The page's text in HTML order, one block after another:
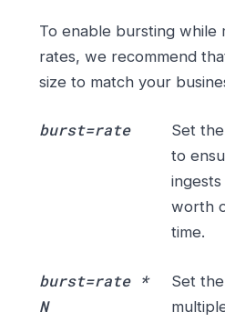
To enable bursting while
rates, we recommend
size to match your
burst=rate
Set
to
worth
time.
burst=rate *
N
Set